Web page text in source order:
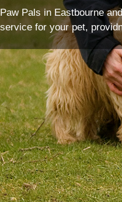
Paw Pals in Eastbourne
service for your pet,